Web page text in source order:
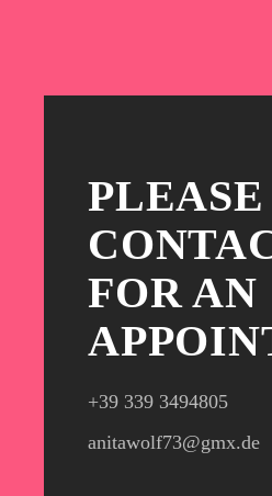
PLEASE
FOR AN
+39 339 3494805‬
anitawolf73@gmx.de